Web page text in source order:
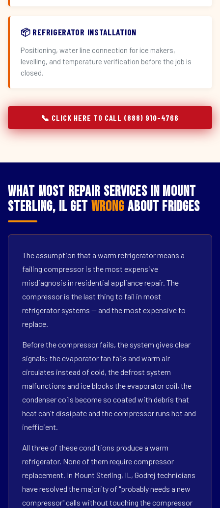
📦 REFRIGERATOR INSTALLATION
Positioning, water line connection for ice makers,
levelling, and temperature verification before the job is
closed.
📞 CLICK HERE TO CALL (888) 910-4766
What Most Repair Services in Mount
Sterling, IL Get Wrong About Fridges
The assumption that a warm refrigerator means a
failing compressor is the most expensive
misdiagnosis in residential appliance repair. The
compressor is the last thing to fail in most
refrigerator systems — and the most expensive to
replace.
Before the compressor fails, the system gives clear
signals: the evaporator fan fails and warm air
circulates instead of cold, the defrost system
malfunctions and ice blocks the evaporator coil, the
condenser coils become so coated with debris that
heat can't dissipate and the compressor runs hot and
inefficient.
All three of these conditions produce a warm
refrigerator. None of them require compressor
replacement. In Mount Sterling, IL, Godrej technicians
have resolved the majority of "probably needs a new
compressor" calls without touching the compressor